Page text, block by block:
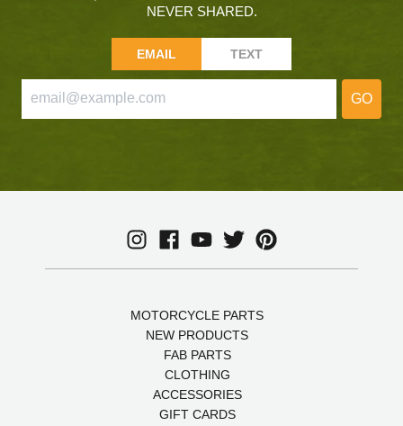
NEVER SHARED.
EMAIL TEXT
GO
MOTORCYCLE PARTS
NEW PRODUCTS
FAB PARTS
CLOTHING
ACCESSORIES
GIFT CARDS